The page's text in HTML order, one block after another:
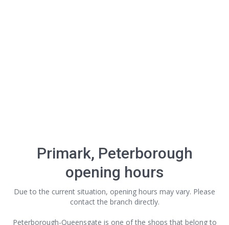
Primark, Peterborough
opening hours
Due to the current situation, opening hours may vary. Please
contact the branch directly.
Peterborough-Queensgate is one of the shops that belong to